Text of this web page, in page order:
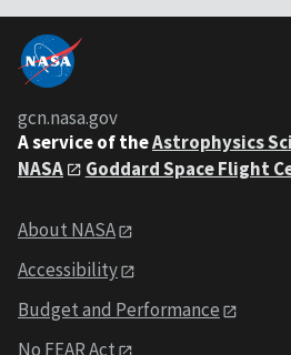
gcn.nasa.gov
A service of theAstrophysics
NASA
Goddard Space Flight
About NASA
Accessibility
Budget and Performance
No FEAR Act